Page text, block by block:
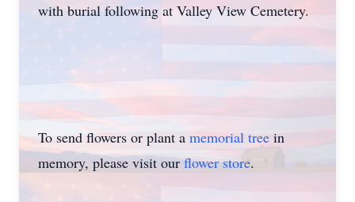
with burial following at Valley View Cemetery.
To send flowers or plant a memorial tree in
memory, please visit ourflower store.